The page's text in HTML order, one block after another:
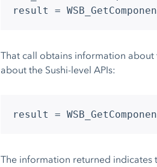
result =
That call obtains information
about the Sushi-level APIs:
result =
The information returned indicates